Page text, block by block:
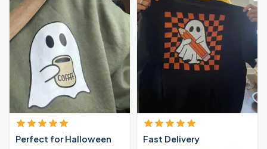
Perfect for Halloween Fast Delivery